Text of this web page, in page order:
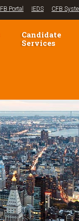
Portal IEDS CFB
Candidate
Services